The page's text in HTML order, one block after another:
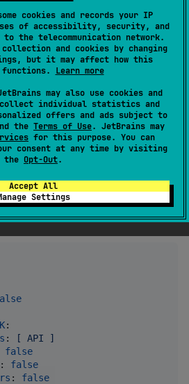
cookies and records your IP
of accessibility, security, and
to the telecommunication network.
and cookies by changing
but it may affect how this
functions. Learn more
may also use cookies and
collect individual statistics and
offers and ads subject to
the Terms of Use. JetBrains may
for this purpose. You can
consent at any time by visiting
the Opt-Out.
Accept All
Settings
config for a
of metadata update options
for a library then default options
komga library ids are used as
:
:
[ API ]
false
: false
: false